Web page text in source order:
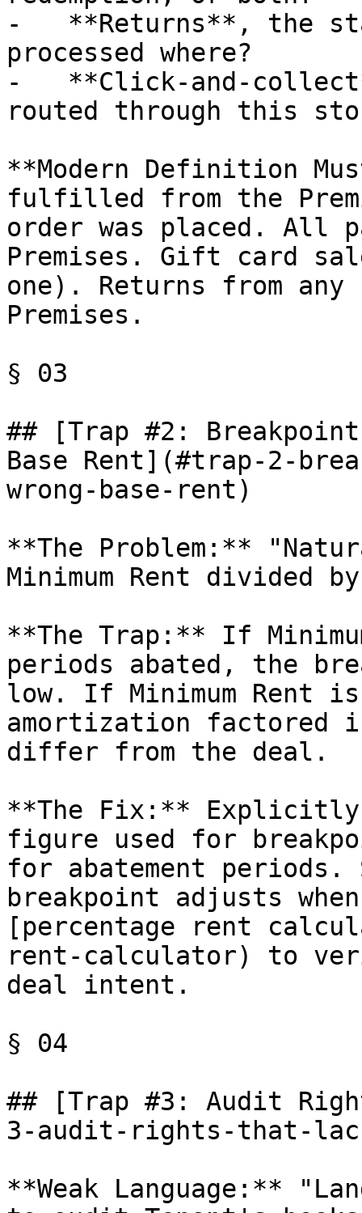
-   **Returns**, the
processed where?
-   **Click-and-
routed through this
**Modern Definition
fulfilled from the
order was placed. All
Premises. Gift card
one). Returns from any
Premises.
§ 03
## [Trap #2:
Base Rent](#trap-2-
wrong-base-rent)
**The Problem:**
Minimum Rent divided
**The Trap:** If
periods abated, the
low. If Minimum Rent
amortization factored
differ from the deal.
**The Fix:**
figure used for
for abatement periods.
breakpoint adjusts
[percentage rent
rent-calculator) to
deal intent.
§ 04
## [Trap #3: Audit
3-audit-rights-that-
**Weak Language:**